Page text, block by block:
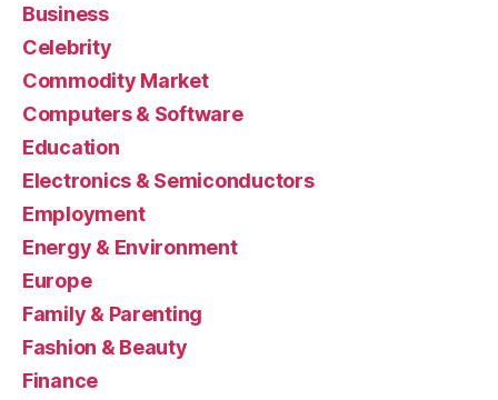
Business
Celebrity
Commodity Market
Computers & Software
Education
Electronics & Semiconductors
Employment
Energy & Environment
Europe
Family & Parenting
Fashion & Beauty
Finance